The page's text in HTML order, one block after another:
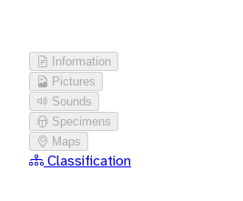
Information
Pictures
Sounds
Specimens
Maps
Classification